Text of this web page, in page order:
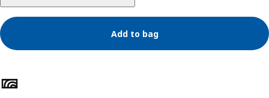
Add to bag
Product features